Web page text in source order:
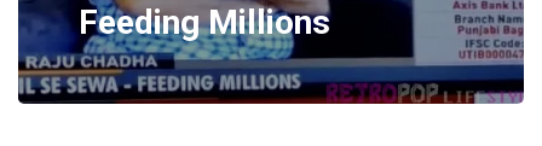
Feeding Millions